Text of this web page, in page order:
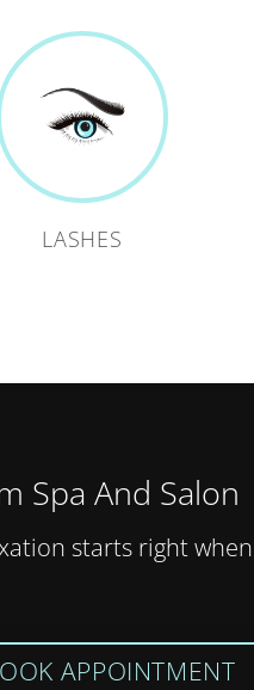
LASHES
Spa And Salon
starts right
APPOINTMENT